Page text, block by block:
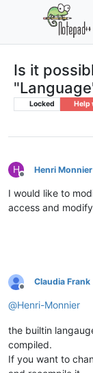
Is it
Locked Help
H
Offline
Henri Monnier
I would like to
access and
Offline
Claudia Frank
@Henri-Monnier
the builtin
compiled.
If you want to